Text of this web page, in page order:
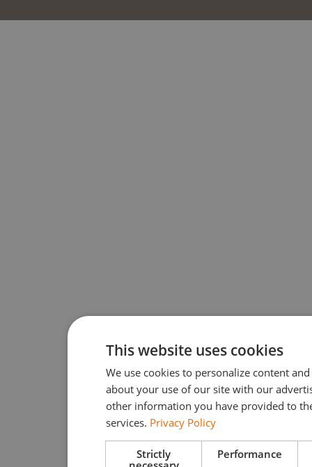
This website uses cookies
We use cookies to personalize content
about your use of our site with our
other information you have provided to
services. Privacy Policy
Strictly
Performance